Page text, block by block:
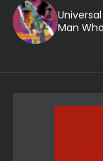
Man